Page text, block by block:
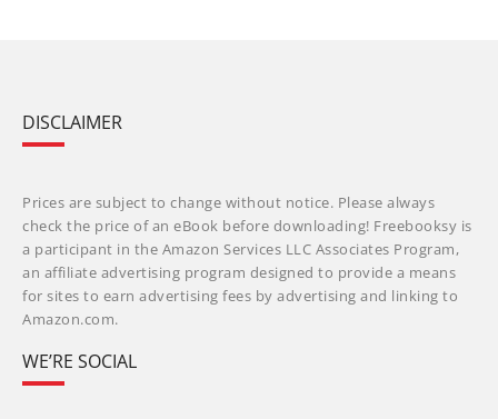
DISCLAIMER
Prices are subject to change without notice. Please always
check the price of an eBook before downloading! Freebooksy is
a participant in the Amazon Services LLC Associates Program,
an affiliate advertising program designed to provide a means
for sites to earn advertising fees by advertising and linking to
Amazon.com.
WE’RE SOCIAL